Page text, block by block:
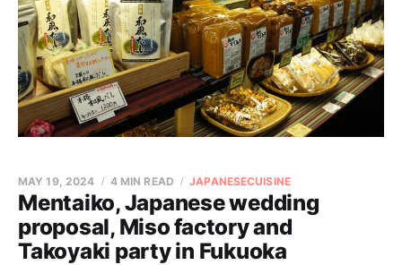
Mentaiko, Japanese wedding
proposal, Miso factory and
Takoyaki party in Fukuoka
MAY 19, 2024 4 MIN READ JAPANESECUISINE